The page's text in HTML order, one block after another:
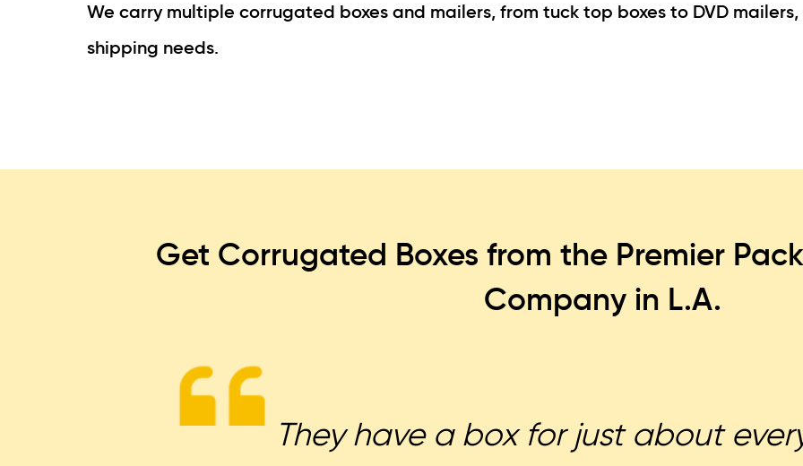
We carry multiple corrugated boxes and mailers, from tuck top boxes to DVD
shipping needs.
Get Corrugated Boxes from the Premier
Company in L.A.
They have a box for just about